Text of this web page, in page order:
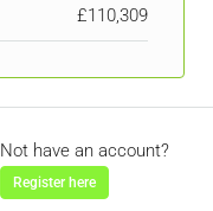
£110,309
Not have an account?
Register here